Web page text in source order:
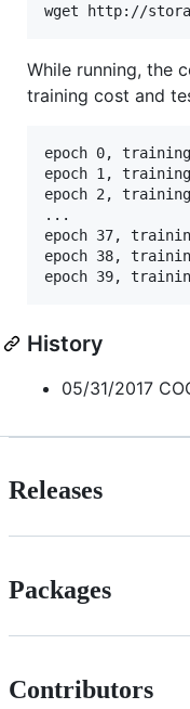
While running, the
training cost and
epoch 0,
epoch 1,
epoch 2,
...
epoch 37,
epoch 38,
History
05/31/2017
Releases
Packages
Contributors